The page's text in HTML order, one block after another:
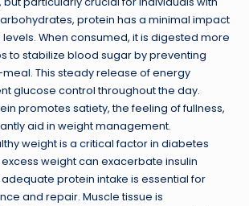
protein has a minimal impact
When consumed, it is digested more
to stabilize blood sugar by preventing
This steady release of energy
glucose control throughout the day.
promotes satiety, the feeling of fullness,
aid in weight management.
weight is a critical factor in diabetes
weight can exacerbate insulin
adequate protein intake is essential for
and repair. Muscle tissue is